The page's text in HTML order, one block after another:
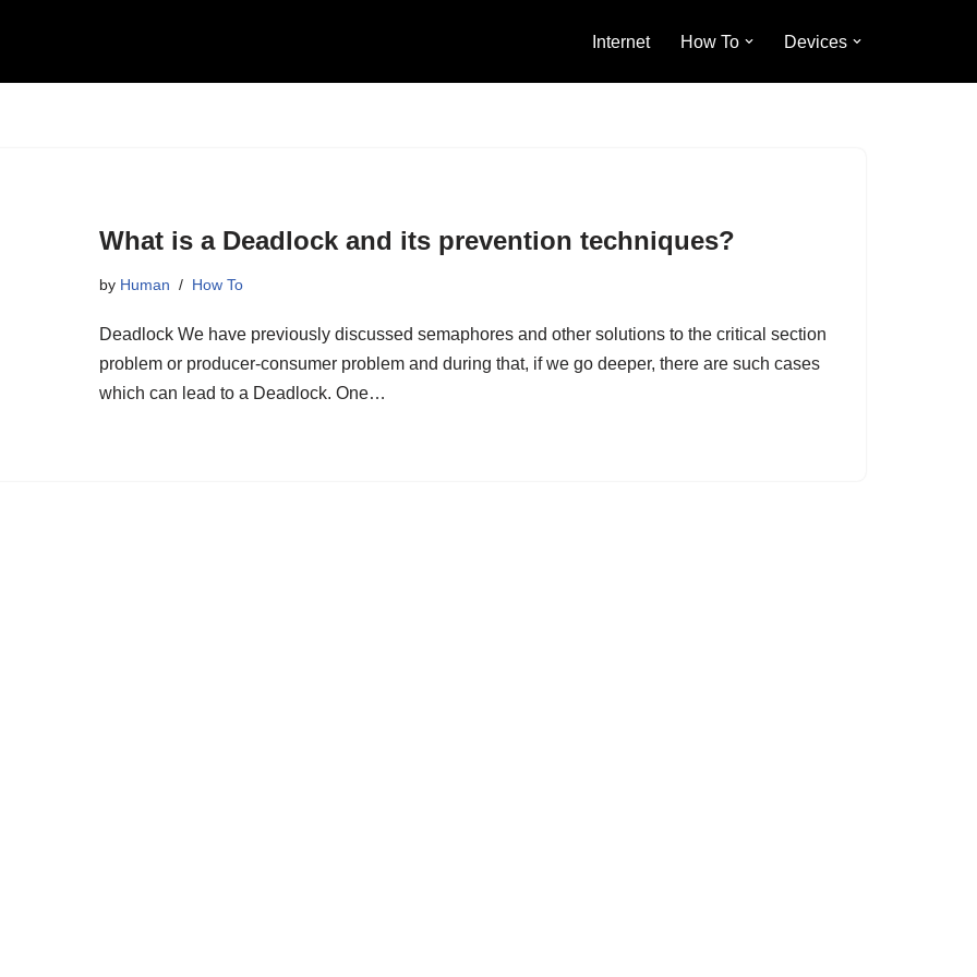
Internet How To Devices
What is a Deadlock and its prevention techniques?
by Human How To
Deadlock We have previously discussed semaphores and other solutions to the critical section
problem or producer-consumer problem and during that, if we go deeper, there are such cases
which can lead to a Deadlock. One…